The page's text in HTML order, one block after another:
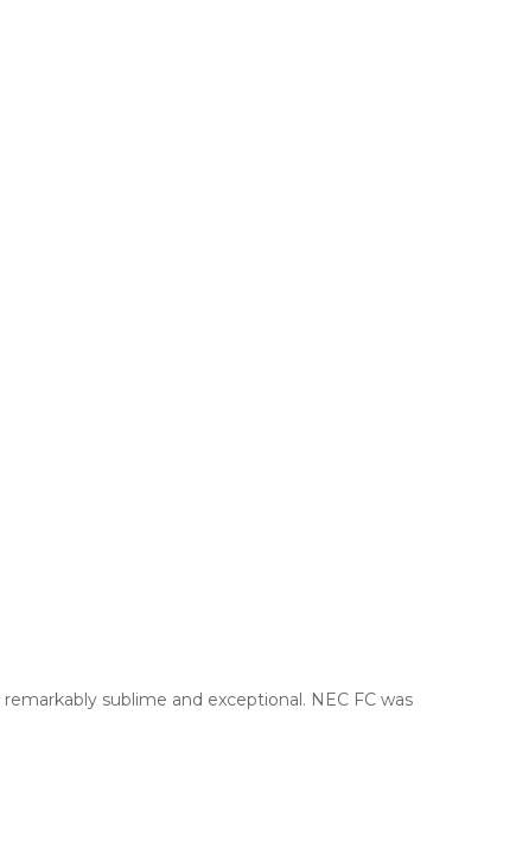
sublime and exceptional. NEC FC was